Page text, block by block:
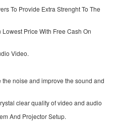
To Provide Extra Strenght To The
Price With Free Cash On
Video.
noise and improve the sound and
clear quality of video and audio
And Projector Setup.